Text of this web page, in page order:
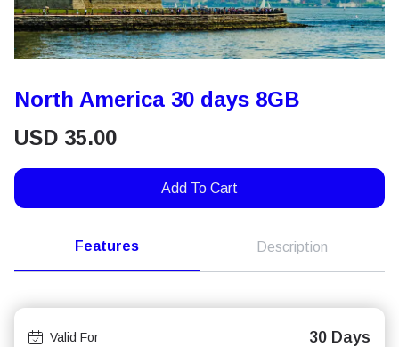
North America 30 days 8GB
USD 35.00
Add To Cart
Features Description
Valid For 30 Days